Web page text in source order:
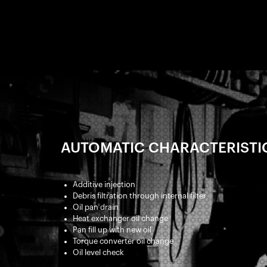
AUTOMATIC
Additive injection
Debris filtration through internal filter
Oil pan drain
Heat exchanger oil change
Pan fill up with new oil
Torque converter oil change
Oil level check